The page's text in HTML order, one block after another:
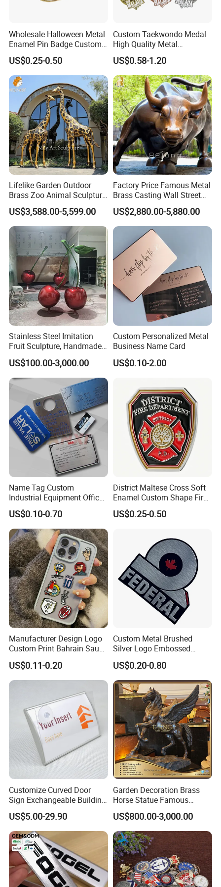
Our Advantages
Plating Chart
Application Scenarios
Wholesale Halloween Metal
Enamel Pin Badge Custom
Sandbag Cat Christmas
Souvenir Gift Lapel Pin
US$0.25-0.50
Custom Taekwondo Medal
High Quality Metal
Medallion with Logo for
Souvenir
US$0.58-1.20
Lifelike Garden Outdoor
Brass Zoo Animal Sculpture
Large Metal Bronze Giraffe
Statue
US$3,588.00-5,599.00
Factory Price Famous Metal
Brass Casting Wall Street
Bull Statue Large Bronze
Charging Bull Sculpture for
Sale
US$2,880.00-5,880.00
Stainless Steel Imitation
Fruit Sculpture, Handmade
by Chinese Manufacturers.
US$100.00-3,000.00
Custom Personalized Metal
Business Name Card
US$0.10-2.00
Name Tag Custom
Industrial Equipment Office
Door Etching Oxidation
Printing Aluminum Brushed
Stainless Steel Metal
Nameplate
US$0.10-0.70
District Maltese Cross Soft
Enamel Custom Shape Fire
Rescue Firefighter Gold
Plated Challenge Coin
US$0.25-0.50
Manufacturer Design Logo
Custom Print Bahrain Saudi
Arabia UAE Zinc Alloy Metal
Sticker for Mobile Phone
Cell 3D Phone Sticker
US$0.11-0.20
Custom Metal Brushed
Silver Logo Embossed
Printing Aluminum
Nameplate Metal Label
US$0.20-0.80
Customize Curved Door
Sign Exchangeable Building
Nameplate Signage
US$5.00-29.90
Garden Decoration Brass
Horse Statue Famous
Bronze Pegasus Sculpture
US$800.00-3,000.00